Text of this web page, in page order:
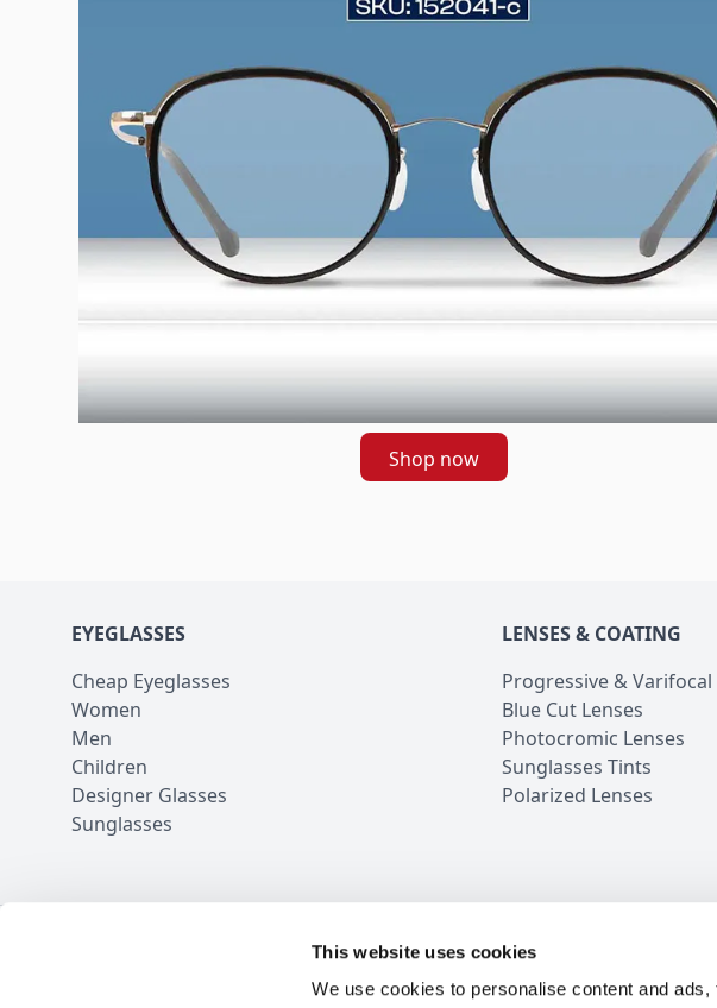
This website uses cookies
We use cookies to personalise content and
Shop now
EYEGLASSES
Cheap Eyeglasses
Women
Men
Children
Designer Glasses
Sunglasses
LENSES & COATING
Progressive & Varifocal
Blue Cut Lenses
Photocromic Lenses
Sunglasses Tints
Polarized Lenses
100,000+ Reviews